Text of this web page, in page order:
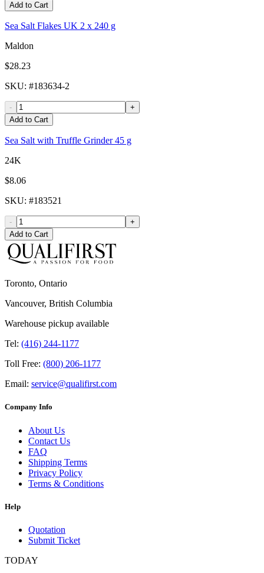
Add to Cart
Sea Salt Flakes UK 2 x 240 g
Maldon
$28.23
SKU: #183634-2
-
+
Add to Cart
Sea Salt with Truffle Grinder 45 g
24K
$8.06
SKU: #183521
-
+
Add to Cart
Toronto, Ontario
Vancouver, British Columbia
Warehouse pickup available
Tel: (416) 244-1177
Toll Free: (800) 206-1177
Email: service@qualifirst.com
Company Info
About Us
Contact Us
FAQ
Shipping Terms
Privacy Policy
Terms & Conditions
Help
Quotation
Submit Ticket
TODAY